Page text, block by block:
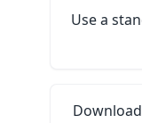
Use a